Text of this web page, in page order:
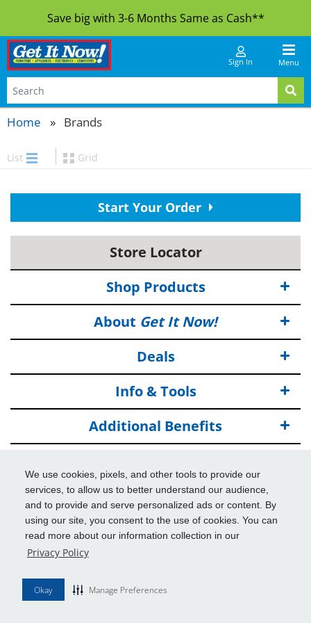
We use cookies, pixels, and other tools to provide our
services, to allow us to better understand our audience,
and to provide and serve personalized ads or content. By
using our site, you consent to the use of cookies. You can
read more about our information collection in our
Privacy Policy
Okay Manage Preferences
Save big with 3-6 Months Same as Cash**
Menu
Sign In
Home Brands
List Grid
Start Your Order
Store Locator
Shop Products
About Get It Now!
Deals
Info & Tools
Additional Benefits
Disclaimers